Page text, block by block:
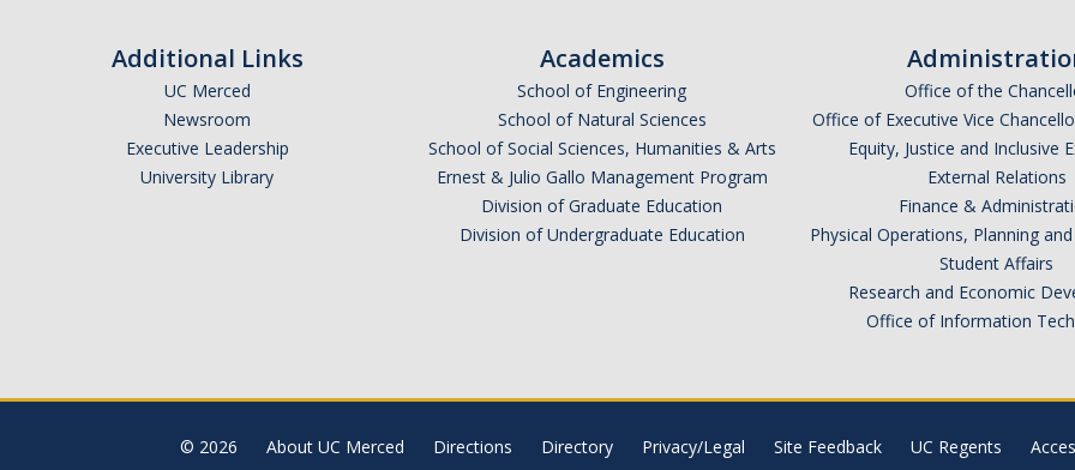
Additional Links
UC Merced
Newsroom
Executive Leadership
University Library
Academics
School of Engineering
School of Natural Sciences
School of Social Sciences, Humanities & Arts
Ernest & Julio Gallo Management Program
Division of Graduate Education
Division of Undergraduate Education
Office of the
Office of Executive Vice
Equity, Justice and Inclusive
External Relations
Finance &
Physical Operations, Planning
Student Affairs
Research and Economic
Office of Information
© 2026 About UC Merced Directions Directory Privacy/Legal Site Feedback UC Regents